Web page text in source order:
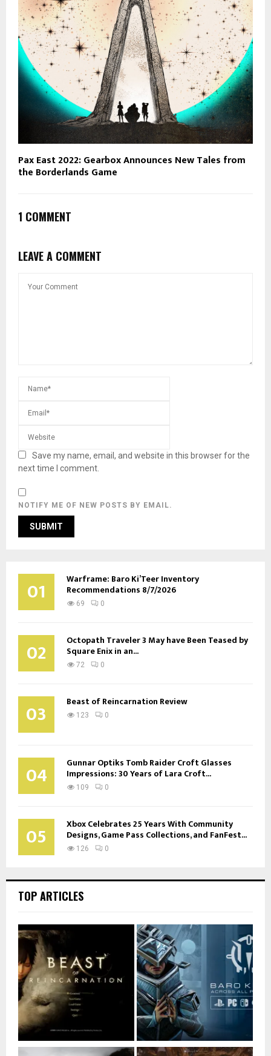
Pax East 2022: Gearbox Announces New Tales from
the Borderlands Game
1 COMMENT
LEAVE A COMMENT
Save my name, email, and website in this browser for the
next time I comment.
NOTIFY ME OF NEW POSTS BY EMAIL.
01 Warframe: Baro Ki’Teer Inventory
Recommendations 8/7/2026
69 0
02 Octopath Traveler 3 May have Been Teased by
Square Enix in an...
72 0
03 Beast of Reincarnation Review
123 0
04 Gunnar Optiks Tomb Raider Croft Glasses
Impressions: 30 Years of Lara Croft...
109 0
05 Xbox Celebrates 25 Years With Community
Designs, Game Pass Collections, and FanFest...
126 0
TOP ARTICLES